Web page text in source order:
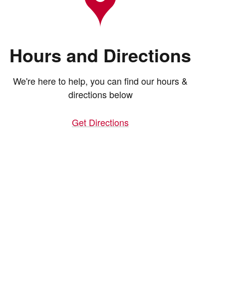
Hours and Directions
We're here to help, you can find our hours &
directions below
Get Directions